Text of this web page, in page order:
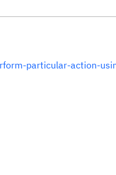
particular-action-